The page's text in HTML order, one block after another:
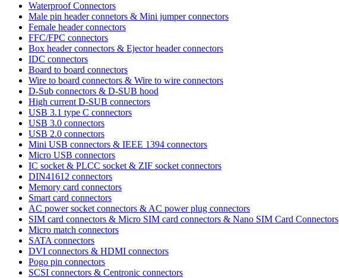
Waterproof Connectors
Male pin header connetors & Mini jumper connectors
Female header connectors
FFC/FPC connectors
Box header connectors & Ejector header connectors
IDC connectors
Board to board connectors
Wire to board connectors & Wire to wire connectors
D-Sub connectors & D-SUB hood
High current D-SUB connectors
USB 3.1 type C connectors
USB 3.0 connectors
USB 2.0 connectors
Mini USB connectors & IEEE 1394 connectors
Micro USB connectors
IC socket & PLCC socket & ZIF socket connectors
DIN41612 connectors
Memory card connectors
Smart card connectors
AC power socket connectors & AC power plug connectors
SIM card connectors & Micro SIM card connectors & Nano SIM Card Connectors
Micro match connectors
SATA connectors
DVI connectors & HDMI connectors
Pogo pin connectors
SCSI connectors & Centronic connectors